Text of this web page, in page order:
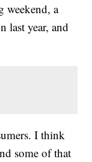
weekend, a
last year, and
I think
some of that